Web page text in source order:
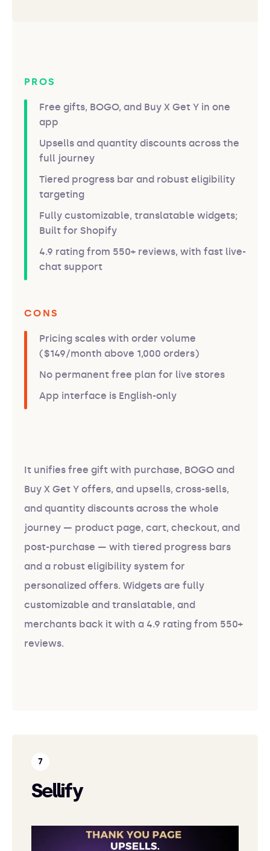
PROS
Free gifts, BOGO, and Buy X Get Y in one
app
Upsells and quantity discounts across the
full journey
Tiered progress bar and robust eligibility
targeting
Fully customizable, translatable widgets;
Built for Shopify
4.9 rating from 550+ reviews, with fast live-
chat support
CONS
Pricing scales with order volume
($149/month above 1,000 orders)
No permanent free plan for live stores
App interface is English-only
It unifies free gift with purchase, BOGO and
Buy X Get Y offers, and upsells, cross-sells,
and quantity discounts across the whole
journey — product page, cart, checkout, and
post-purchase — with tiered progress bars
and a robust eligibility system for
personalized offers. Widgets are fully
customizable and translatable, and
merchants back it with a 4.9 rating from 550+
reviews.
Sellify